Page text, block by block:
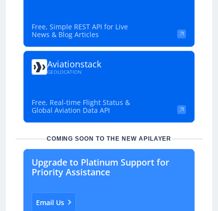
Free, Simple REST API for Live
News & Blog Articles
Aviationstack
GEOLOCATION
Free, Real-time Flight Status &
Global Aviation Data API
COMING SOON TO THE NEW APILAYER
Email Us